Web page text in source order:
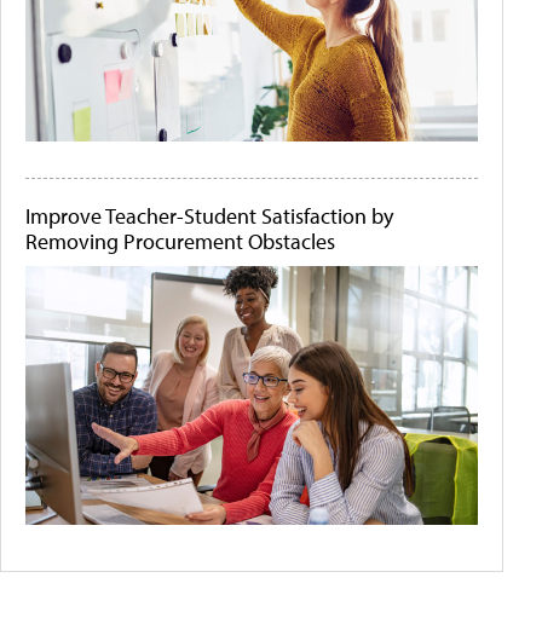
Improve Teacher-Student Satisfaction by
Removing Procurement Obstacles